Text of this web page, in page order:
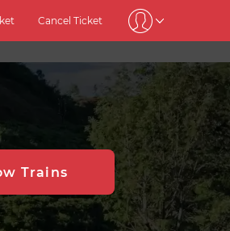
Cancel Ticket
Trains